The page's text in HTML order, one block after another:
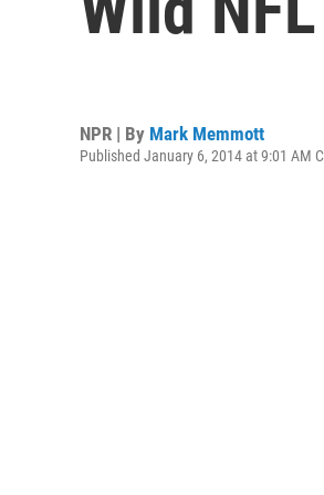
NPR | By Mark Memmott
Published January 6, 2014 at 9:01 AM